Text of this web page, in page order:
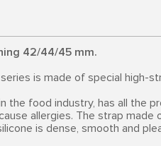
42/44/45 mm.
series is made of special high-
the food industry, has all the
allergies. The strap made
is dense, smooth and